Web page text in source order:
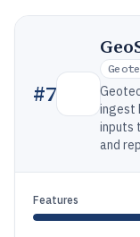
#7
ingest
inputs
and
Features